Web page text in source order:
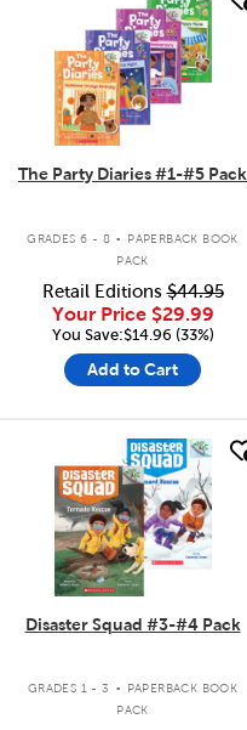
The Party Diaries #1-#5 Pack
GRADES 6 - 8 .
PAPERBACK BOOK
PACK
Retail Editions$44.95
Your Price $29.99
You Save:$14.96 (33%)
Add to Cart
quick look
Disaster Squad #3-#4 Pack
GRADES 1 - 3 .
PAPERBACK BOOK
PACK